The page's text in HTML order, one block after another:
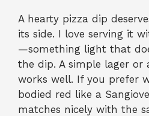
A hearty pizza dip
its side. I love serving it
—something light that
the dip. A simple lager or
works well. If you prefer
bodied red like a
matches nicely with the